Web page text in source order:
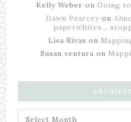
Kelly Weber on Going
Dawn Pearceyon
paperwhites…
Lisa Rivas on
Susan ventura on
ARCHIVES